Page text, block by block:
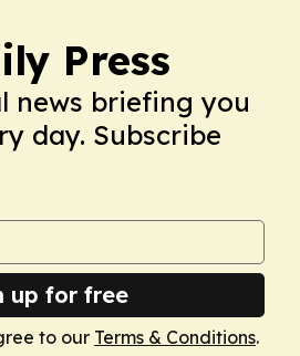
Press
news briefing you
day. Subscribe
up for free
to our Terms & Conditions.